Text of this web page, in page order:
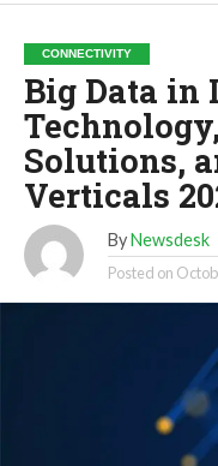
CONNECTIVITY
Big Data in
Solutions,
Verticals
By Newsdesk
Posted on